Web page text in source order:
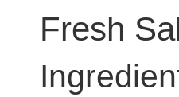
Fresh